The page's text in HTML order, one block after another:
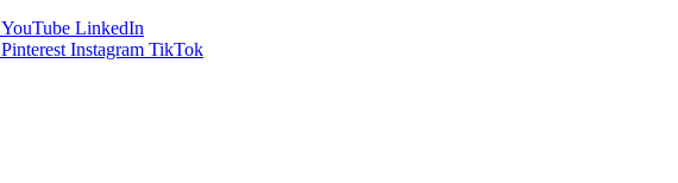
YouTube LinkedIn
Pinterest Instagram TikTok